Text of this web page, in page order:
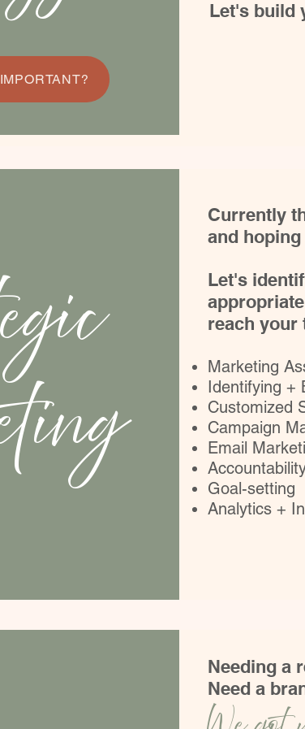
Let's build
Currently
and
Let's
reach your
Marketing
Identifying +
Customized
Campaign
Email
Goal-setting
Analytics +
Needing a
Need a